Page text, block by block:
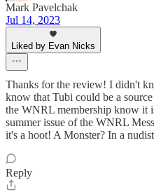
Mark Pavelchak
Jul 14, 2023
Liked by Evan Nicks
Thanks for the review! I didn't
know that Tubi could be a
the WNRL membership know it
summer issue of the WNRL
it's a hoot! A Monster? In a
Reply